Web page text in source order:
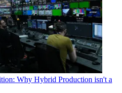
Why Hybrid Production isn't a